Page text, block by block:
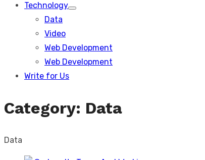
Technology
Show
Data
Video
Web Development
Web Development
Write for Us
Category: Data
Data